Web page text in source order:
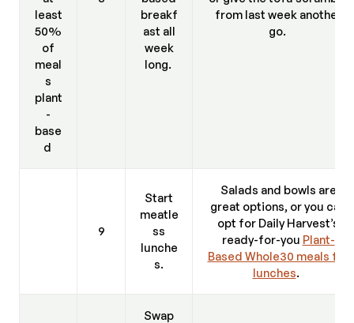
least
50%
of
meal
s
plant
-
base
d
breakf
ast all
week
long.
from last week another
go.
9
Start
meatle
ss
lunche
s.
Salads and bowls are
great options, or you can
opt for Daily Harvest’s
ready-for-you Plant-
Based Whole30 meals for
lunches.
Swap